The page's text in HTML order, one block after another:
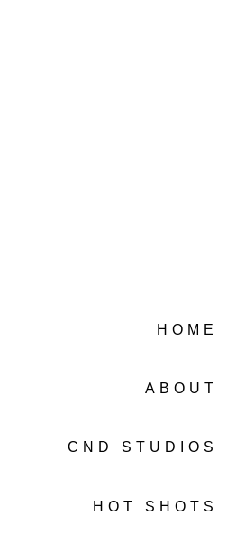
HOME
ABOUT
CND STUDIOS
HOT SHOTS